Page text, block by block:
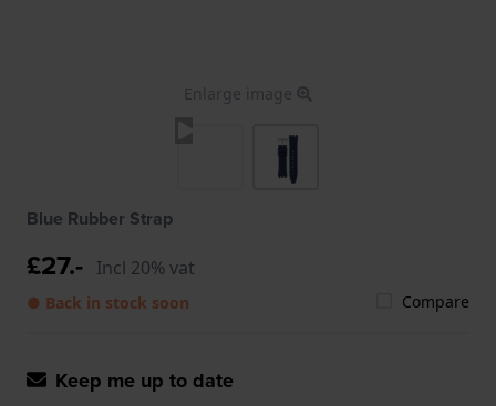
Enlarge image
Blue Rubber Strap
£27.- Incl 20% vat
● Back in stock soon Compare
Keep me up to date